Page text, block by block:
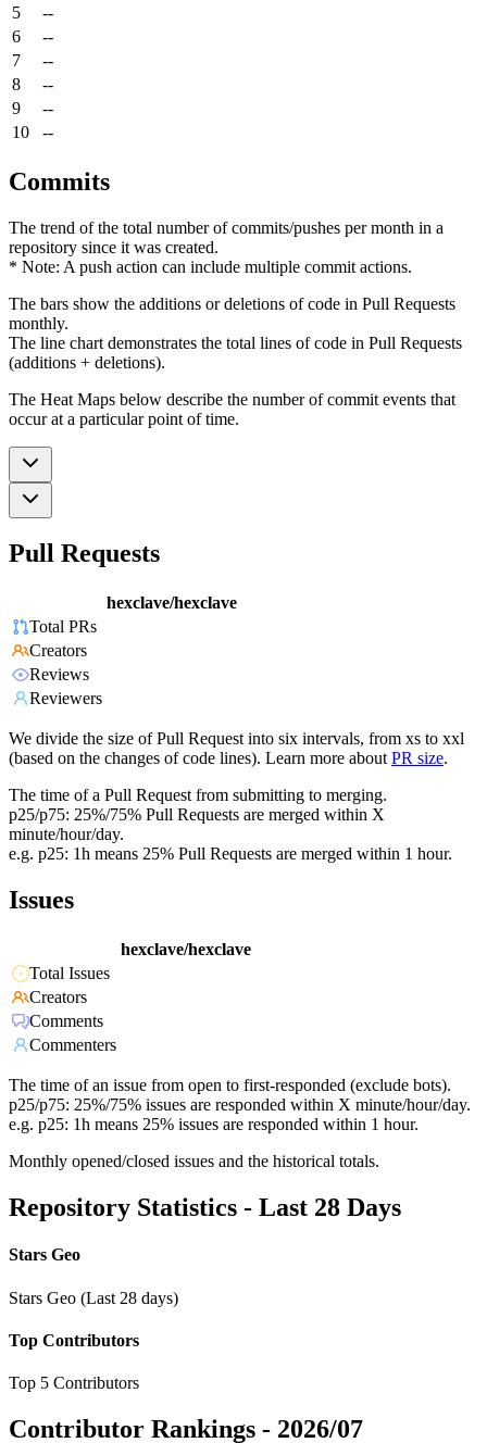
5
--
6
--
7
--
8
--
9
--
10
--
Commits
The trend of the total number of commits/pushes per month in a
repository since it was created.
* Note: A push action can include multiple commit actions.
The bars show the additions or deletions of code in Pull Requests
monthly.
The line chart demonstrates the total lines of code in Pull Requests
(additions + deletions).
The Heat Maps below describe the number of commit events that
occur at a particular point of time.
Pull Requests
hexclave/hexclave
Total PRs
Creators
Reviews
Reviewers
We divide the size of Pull Request into six intervals, from xs to xxl
(based on the changes of code lines). Learn more about PR size.
The time of a Pull Request from submitting to merging.
p25/p75: 25%/75% Pull Requests are merged within X
minute/hour/day.
e.g. p25: 1h means 25% Pull Requests are merged within 1 hour.
Issues
hexclave/hexclave
Total Issues
Creators
Comments
Commenters
The time of an issue from open to first-responded (exclude bots).
p25/p75: 25%/75% issues are responded within X minute/hour/day.
e.g. p25: 1h means 25% issues are responded within 1 hour.
Monthly opened/closed issues and the historical totals.
Repository Statistics - Last 28 Days
Stars Geo
Stars Geo (Last 28 days)
Top Contributors
Top 5 Contributors
Contributor Rankings - 2026/07